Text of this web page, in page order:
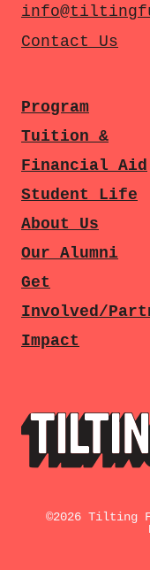
Contact Us
Program
Tuition &
Financial Aid
Student Life
About Us
Our Alumni
Get
Involved/
Impact
©2026 Tilting